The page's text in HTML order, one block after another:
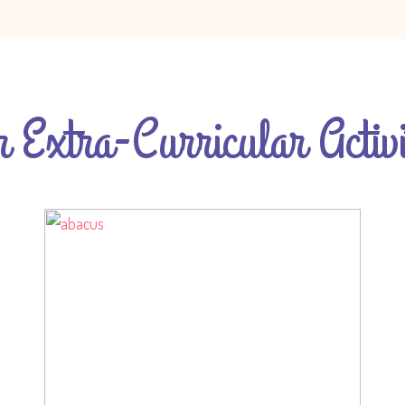
Extra-Curricular